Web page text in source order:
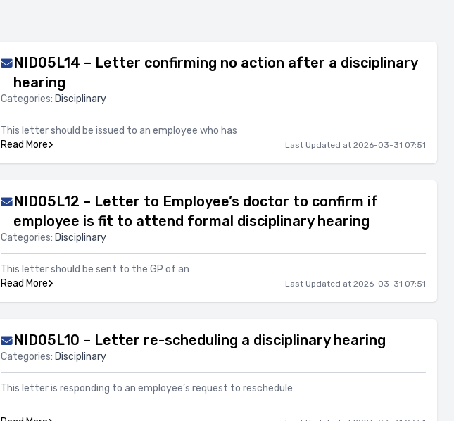
NID05L14 – Letter confirming no action after a disciplinary
hearing
Categories: Disciplinary
This letter should be issued to an employee who has
Read More
Last Updated at 2026-03-31 07:51
NID05L12 – Letter to Employee’s doctor to confirm if
employee is fit to attend formal disciplinary hearing
Categories: Disciplinary
This letter should be sent to the GP of an
Read More
Last Updated at 2026-03-31 07:51
NID05L10 – Letter re-scheduling a disciplinary hearing
Categories: Disciplinary
This letter is responding to an employee’s request to reschedule